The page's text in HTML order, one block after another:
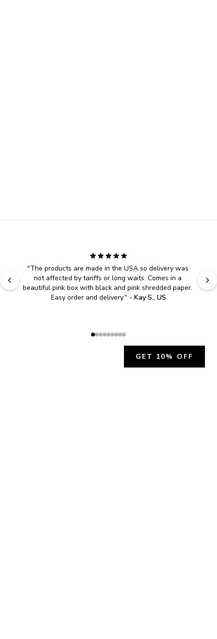
"The products are made in the USA so delivery was
not affected by tariffs or long waits. Comes in a
beautiful pink box with black and pink shredded paper.
Easy order and delivery." - Kay S., US
GET 10% OFF